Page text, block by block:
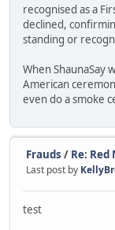
recognised as a
declined,
standing or
When ShaunaSay
American
even do a smoke
Frauds / Re:
Last post by
test